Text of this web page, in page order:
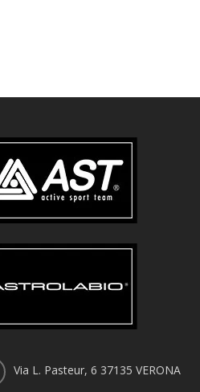
Via L. Pasteur, 6 37135 VERONA